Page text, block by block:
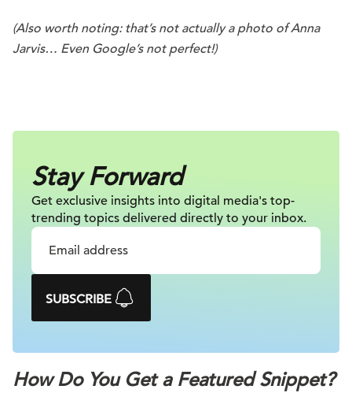
(Also worth noting: that’s not actually a photo of Anna
Jarvis… Even Google’s not perfect!)
Stay Forward
Get exclusive insights into digital media's top-
trending topics delivered directly to your inbox.
SUBSCRIBE
How Do You Get a Featured Snippet?